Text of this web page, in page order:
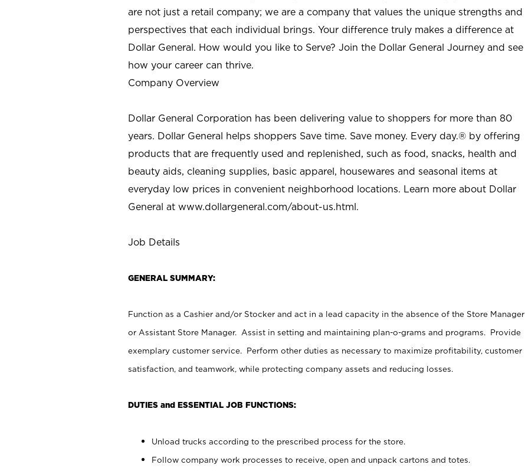
are not just a retail company; we are a company that values the unique strengths and
perspectives that each individual brings. Your difference truly makes a difference at
Dollar General. How would you like to Serve? Join the Dollar General Journey and see
how your career can thrive.
Company Overview
Dollar General Corporation has been delivering value to shoppers for more than 80
years. Dollar General helps shoppers Save time. Save money. Every day.® by offering
products that are frequently used and replenished, such as food, snacks, health and
beauty aids, cleaning supplies, basic apparel, housewares and seasonal items at
everyday low prices in convenient neighborhood locations. Learn more about Dollar
General at www.dollargeneral.com/about-us.html.
Job Details
GENERAL SUMMARY:
Function as a Cashier and/or Stocker and act in a lead capacity in the absence of the Store Manager
or Assistant Store Manager. Assist in setting and maintaining plan-o-grams and programs. Provide
exemplary customer service. Perform other duties as necessary to maximize profitability, customer
satisfaction, and teamwork, while protecting company assets and reducing losses.
DUTIES and ESSENTIAL JOB FUNCTIONS:
Unload trucks according to the prescribed process for the store.
Follow company work processes to receive, open and unpack cartons and totes.